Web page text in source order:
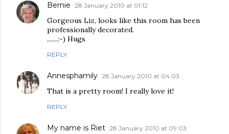
Bernie 28 January 2010 at 01:12
Gorgeous Liz, looks like this room has been
professionally decorated.
.......:-) Hugs
REPLY
Annesphamily 28 January 2010 at 04:03
That is a pretty room! I really love it!
REPLY
My name is Riet 28 January 2010 at 09:03